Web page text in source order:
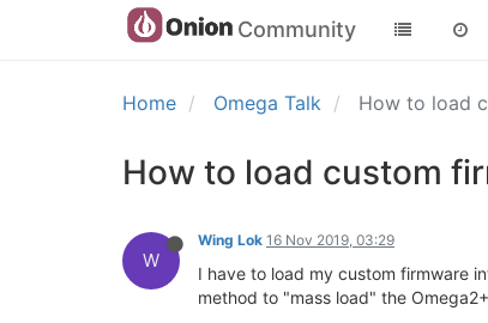
Community
Home Omega Talk How to load
How to load custom
W
Wing Lok 16 Nov 2019, 03:29
I have to load my custom firmware
method to "mass load" the